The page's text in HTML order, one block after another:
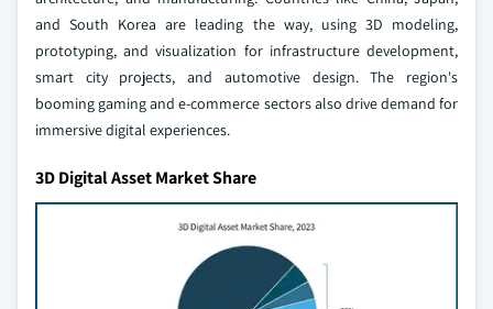
and South Korea are leading the way, using 3D modeling,
prototyping, and visualization for infrastructure development,
smart city projects, and automotive design. The region's
booming gaming and e-commerce sectors also drive demand for
immersive digital experiences.
3D Digital Asset Market Share